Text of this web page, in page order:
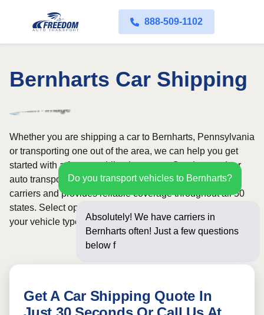
888-509-1102
Bernharts Car Shipping
Do you transport vehicles to Bernharts?
Absolutely! We have carriers in
Bernharts often! Just a few questions
below for an instant p
Whether you are shipping a car to Bernharts, Pennsylvania
or transporting one out of the area, we can help you get
started with a fast, no-obligation quote. Our door-to-door
auto transport service uses fully licensed and insured
carriers and provides reliable coverage throughout all 50
states. Select open or enclosed shipping depending on
your vehicle type and preferences.
Get A Car Shipping Quote In